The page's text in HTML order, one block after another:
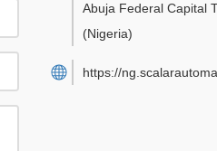
Abuja Federal Capital
(Nigeria)
https://